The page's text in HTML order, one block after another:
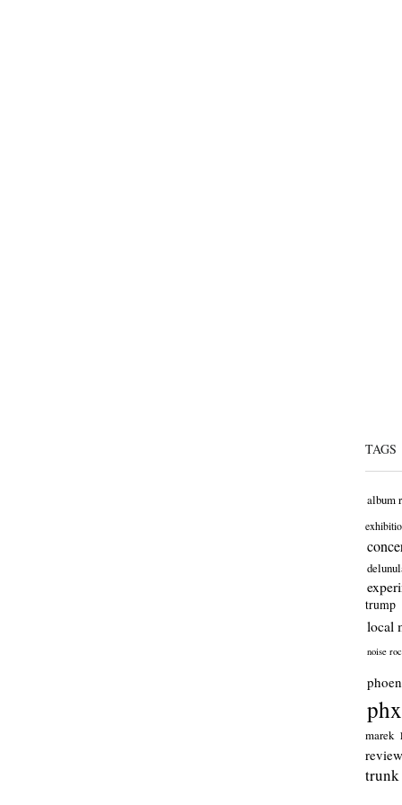
TAGS
album
trump
local
noise
marek
review
trunk